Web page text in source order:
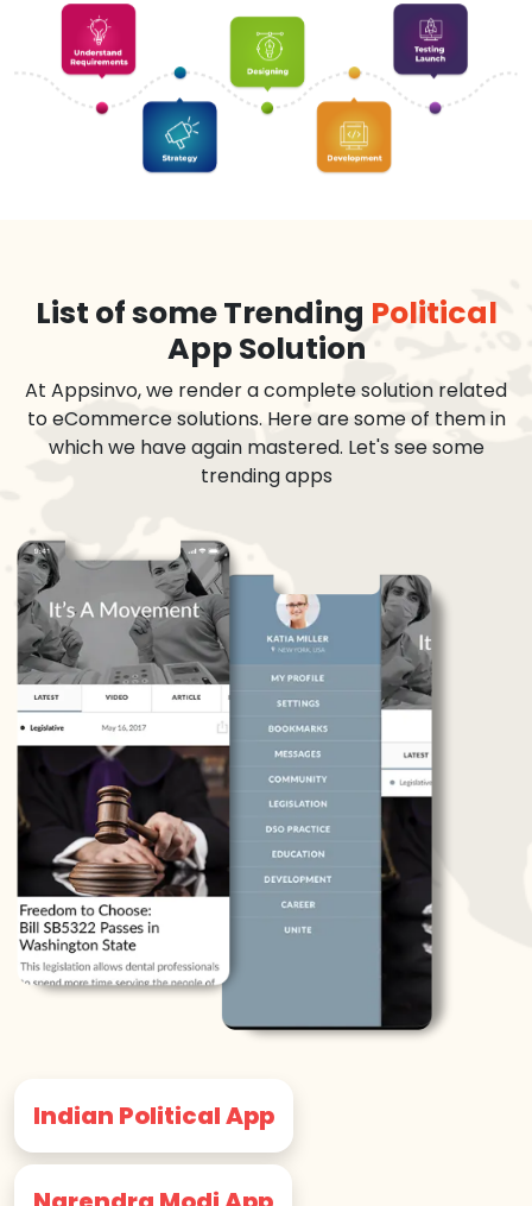
List of some Trending Political
App Solution
At Appsinvo, we render a complete solution related
to eCommerce solutions. Here are some of them in
which we have again mastered. Let's see some
trending apps
Indian Political App